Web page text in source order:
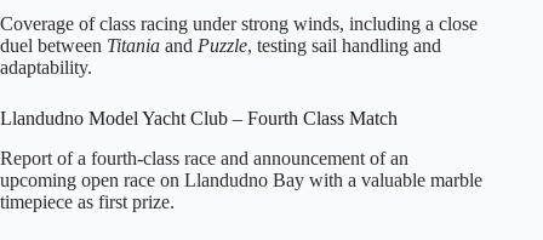
Coverage of class racing under strong winds, including a close
duel between Titania and Puzzle, testing sail handling and
adaptability.
Llandudno Model Yacht Club – Fourth Class Match
Report of a fourth‑class race and announcement of an
upcoming open race on Llandudno Bay with a valuable marble
timepiece as first prize.